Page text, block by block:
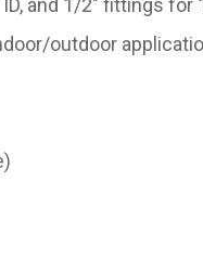
outdoor